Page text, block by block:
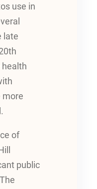
use in
late
health
more
of
public